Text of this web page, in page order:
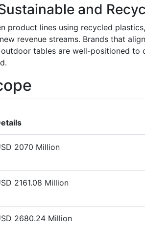
and
product lines using recycled
revenue streams. Brands that
tables are well-positioned to
2070 Million
2161.08 Million
2680.24 Million